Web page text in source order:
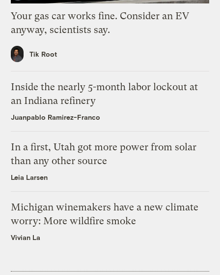
Your gas car works fine. Consider an EV
anyway, scientists say.
Tik Root
Inside the nearly 5-month labor lockout at
an Indiana refinery
Juanpablo Ramirez-Franco
In a first, Utah got more power from solar
than any other source
Leia Larsen
Michigan winemakers have a new climate
worry: More wildfire smoke
Vivian La